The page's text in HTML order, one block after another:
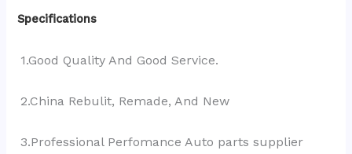
Specifications
1.Good Quality And Good Service.
2.China Rebulit, Remade, And New
3.Professional Perfomance Auto parts supplier